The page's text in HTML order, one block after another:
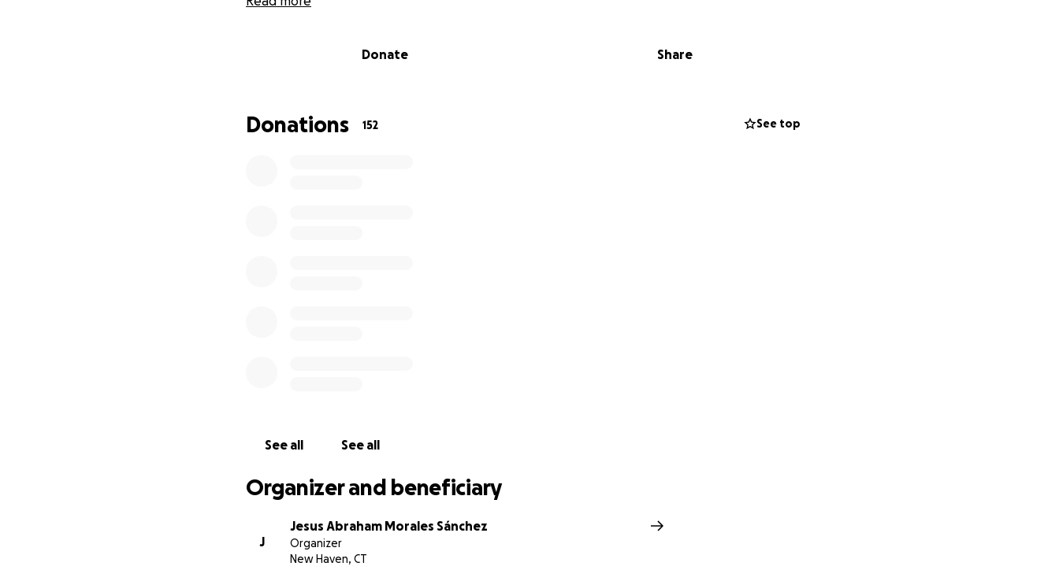
Donate Share
Donations 152 See top
See all See all
Organizer and beneficiary
J
Jesus Abraham Morales Sánchez
Organizer
New Haven, CT